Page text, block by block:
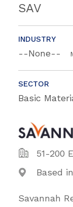
SAV
INDUSTRY
--None--
SECTOR
Basic
51-200
Based
Savannah